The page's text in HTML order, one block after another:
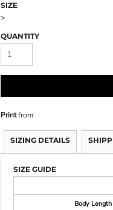
SIZE
>
QUANTITY
Printfrom
SIZING DETAILS
SIZE GUIDE
Body Length